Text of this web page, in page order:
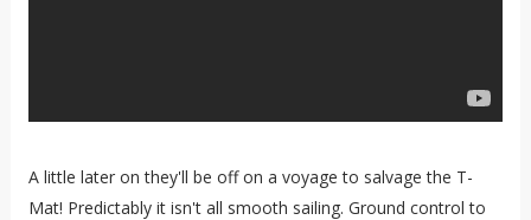
A little later on they'll be off on a voyage to salvage the T-
Mat! Predictably it isn't all smooth sailing. Ground control to